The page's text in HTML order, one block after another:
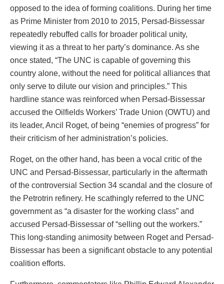
opposed to the idea of forming coalitions. During her time
as Prime Minister from 2010 to 2015, Persad-Bissessar
repeatedly rebuffed calls for broader political unity,
viewing it as a threat to her party’s dominance. As she
once stated, “The UNC is capable of governing this
country alone, without the need for political alliances that
only serve to dilute our vision and principles.” This
hardline stance was reinforced when Persad-Bissessar
accused the Oilfields Workers’ Trade Union (OWTU) and
its leader, Ancil Roget, of being “enemies of progress” for
their criticism of her administration’s policies.
Roget, on the other hand, has been a vocal critic of the
UNC and Persad-Bissessar, particularly in the aftermath
of the controversial Section 34 scandal and the closure of
the Petrotrin refinery. He scathingly referred to the UNC
government as “a disaster for the working class” and
accused Persad-Bissessar of “selling out the workers.”
This long-standing animosity between Roget and Persad-
Bissessar has been a significant obstacle to any potential
coalition efforts.